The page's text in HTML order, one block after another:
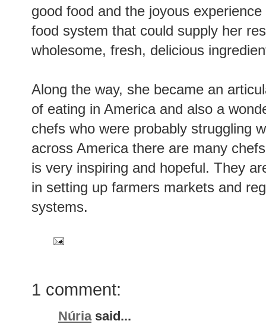
good food and the joyous
food system that could supply her
wholesome, fresh, delicious
Along the way, she became an
of eating in America and also a
chefs who were probably struggling
across America there are many
is very inspiring and hopeful. They
in setting up farmers markets and
systems.
1 comment:
Núriasaid...